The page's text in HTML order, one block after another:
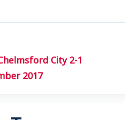
City 2-1
2017